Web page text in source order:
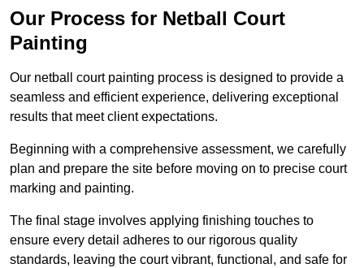
Our Process for Netball Court
Painting
Our netball court painting process is designed to provide a
seamless and efficient experience, delivering exceptional
results that meet client expectations.
Beginning with a comprehensive assessment, we carefully
plan and prepare the site before moving on to precise court
marking and painting.
The final stage involves applying finishing touches to
ensure every detail adheres to our rigorous quality
standards, leaving the court vibrant, functional, and safe for